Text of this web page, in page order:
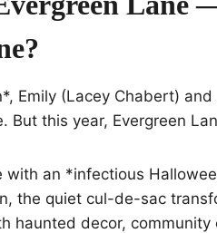
Emily (Lacey Chabert)
But this year, Evergreen
with an *infectious
the quiet cul-de-sac
haunted decor,